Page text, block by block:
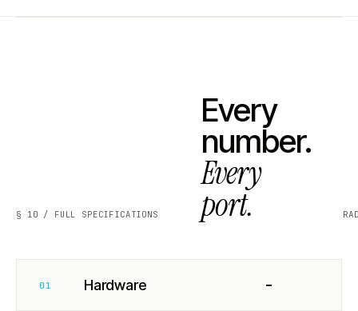
§ 10 / FULL SPECIFICATIONS
Every
number.
Every
port.
01 Hardware −